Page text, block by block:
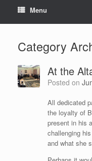
Menu
Category
At the
Posted on
All dedicated
the loyalty of
present in his
challenging
and what she